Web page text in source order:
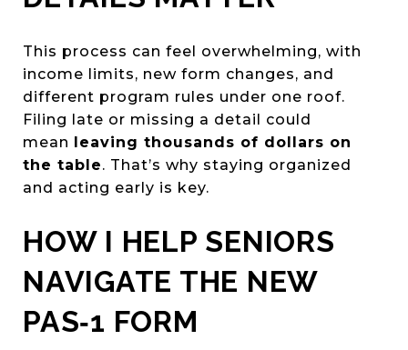
This process can feel overwhelming, with
income limits, new form changes, and
different program rules under one roof.
Filing late or missing a detail could
mean leaving thousands of dollars on
the table. That’s why staying organized
and acting early is key.
HOW I HELP SENIORS
NAVIGATE THE NEW
PAS‑1 FORM